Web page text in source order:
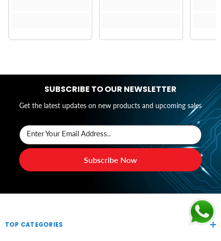
SUBSCRIBE TO OUR NEWSLETTER
Get the latest updates on new products and upcoming sales
Enter Your Email Address..
Subscribe Now
TOP CATEGORIES